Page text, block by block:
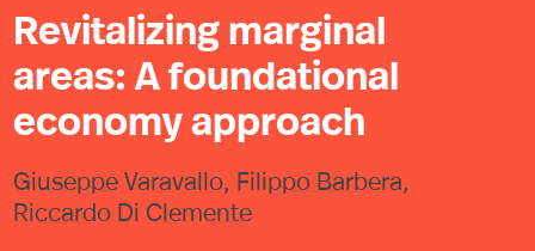
Revitalizing marginal
areas: A foundational
economy approach
Giuseppe Varavallo, Filippo Barbera,
Riccardo Di Clemente